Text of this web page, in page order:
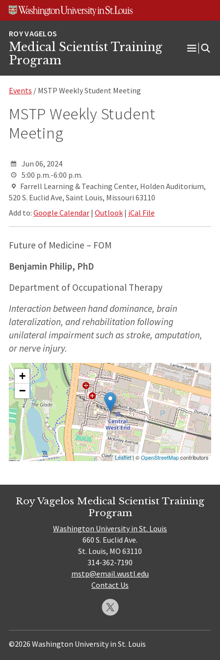
Skip
Skip
Skip
Medical Scientist Training
Program
Open
Events / MSTP Weekly Student Meeting
MSTP Weekly Student
Meeting
Jun 06, 2024
5:00 p.m.-6:00 p.m.
Farrell Learning & Teaching Center, Holden Auditorium,
520 S. Euclid Ave, Saint Louis, Missouri 63110
Add to: Google Calendar| Outlook| iCal File
Future of Medicine – FOM
Benjamin Philip, PhD
Department of Occupational Therapy
Interaction between hand dominance, brain
lateralization, and rehabilitation following
unilateral impairment such as stroke, amputation,
or nerve injury.
+
−
Leaflet| ©OpenStreetMapcontributors
Roy Vagelos Medical Scientist Training
Program
Washington University in St. Louis
660 S. Euclid Ave.
St. Louis, MO 63110
314-362-7190
mstp@email.wustl.edu
Contact Us
©2026 Washington University in St. Louis